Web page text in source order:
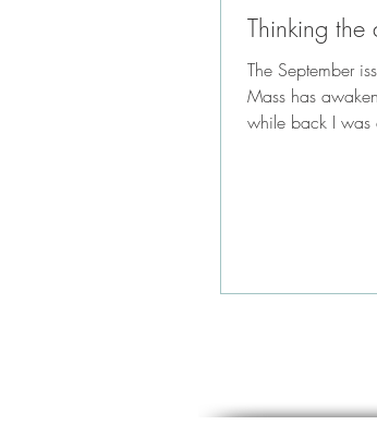
Thinking
The September
Mass has
while back I was